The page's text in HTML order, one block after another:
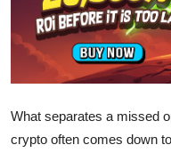
What separates a missed
crypto often comes down